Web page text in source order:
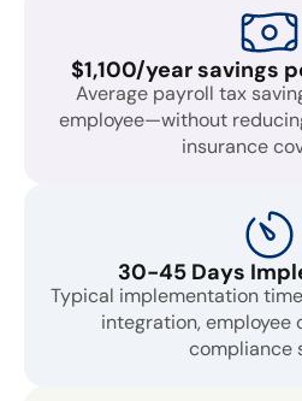
$1,100/year savings
Average payroll tax
employee—without
insurance
30-45 Days
Typical implementation
integration, employee
compliance